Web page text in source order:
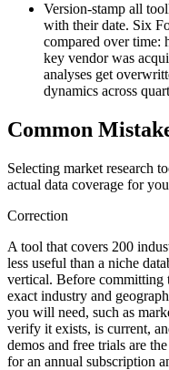
Version-stamp all
with their date. Six
compared over time:
key vendor was
analyses get
dynamics across
Common
Selecting market research
actual data coverage for
Correction
A tool that covers 200
less useful than a niche
vertical. Before committing
exact industry and
you will need, such as
verify it exists, is current,
demos and free trials are
for an annual subscription